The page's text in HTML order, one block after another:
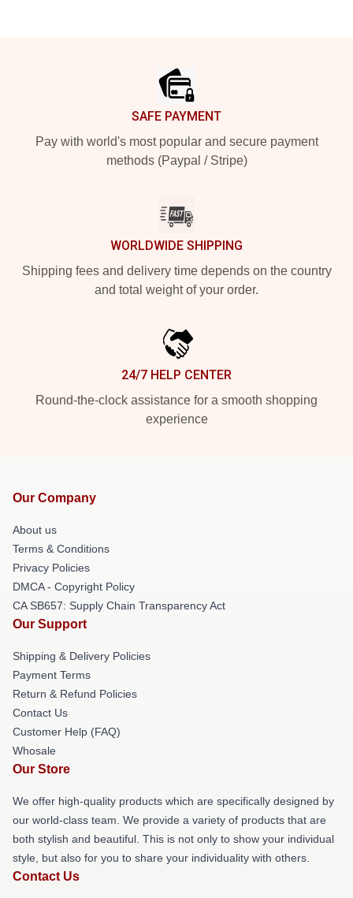
SAFE PAYMENT
Pay with world's most popular and secure payment
methods (Paypal / Stripe)
WORLDWIDE SHIPPING
Shipping fees and delivery time depends on the country
and total weight of your order.
24/7 HELP CENTER
Round-the-clock assistance for a smooth shopping
experience
Our Company
About us
Terms & Conditions
Privacy Policies
DMCA - Copyright Policy
CA SB657: Supply Chain Transparency Act
Our Support
Shipping & Delivery Policies
Payment Terms
Return & Refund Policies
Contact Us
Customer Help (FAQ)
Whosale
Our Store
We offer high-quality products which are specifically designed by
our world-class team. We provide a variety of products that are
both stylish and beautiful. This is not only to show your individual
style, but also for you to share your individuality with others.
Contact Us